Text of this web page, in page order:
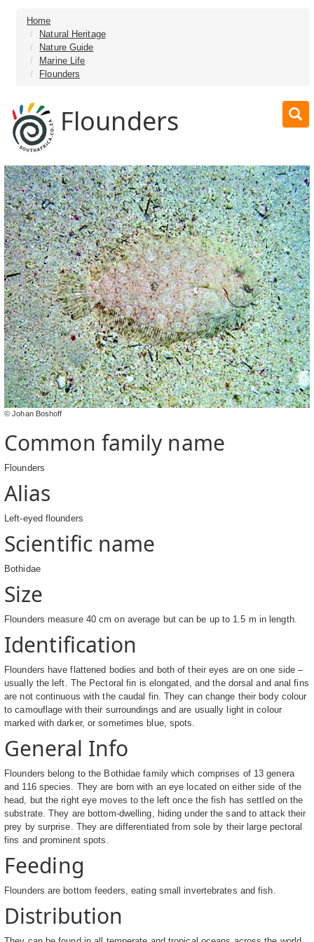
Home
Natural Heritage
Nature Guide
Marine Life
Flounders
Flounders
© Johan Boshoff
Common family name
Flounders
Alias
Left-eyed flounders
Scientific name
Bothidae
Size
Flounders measure 40 cm on average but can be up to 1.5 m in length.
Identification
Flounders have flattened bodies and both of their eyes are on one side –
usually the left. The Pectoral fin is elongated, and the dorsal and anal fins
are not continuous with the caudal fin. They can change their body colour
to camouflage with their surroundings and are usually light in colour
marked with darker, or sometimes blue, spots.
General Info
Flounders belong to the Bothidae family which comprises of 13 genera
and 116 species. They are born with an eye located on either side of the
head, but the right eye moves to the left once the fish has settled on the
substrate. They are bottom-dwelling, hiding under the sand to attack their
prey by surprise. They are differentiated from sole by their large pectoral
fins and prominent spots.
Feeding
Flounders are bottom feeders, eating small invertebrates and fish.
Distribution